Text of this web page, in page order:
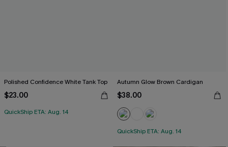
Polished Confidence White Tank Top
$23.00
QuickShip ETA: Aug. 14
Autumn Glow Brown Cardigan
$38.00
QuickShip ETA: Aug. 14